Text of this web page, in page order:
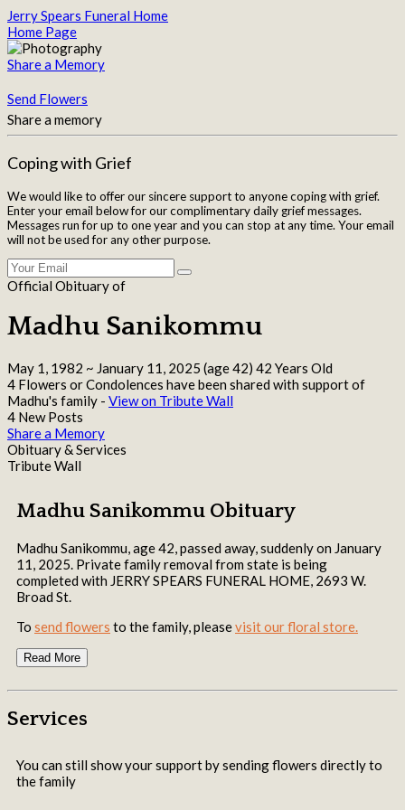
Jerry Spears Funeral Home
Home Page
Share a Memory
Send Flowers
Share a memory
Coping with Grief
We would like to offer our sincere support to anyone coping with grief.
Enter your email below for our complimentary daily grief messages.
Messages run for up to one year and you can stop at any time. Your email
will not be used for any other purpose.
Official Obituary of
Madhu Sanikommu
May 1, 1982 ~ January 11, 2025 (age 42) 42 Years Old
4 Flowers or Condolences have been shared with support of
Madhu's family - View on Tribute Wall
4 New Posts
Share a Memory
Obituary & Services
Tribute Wall
Madhu Sanikommu Obituary
Madhu Sanikommu, age 42, passed away, suddenly on January
11, 2025. Private family removal from state is being
completed with JERRY SPEARS FUNERAL HOME, 2693 W.
Broad St.
To send flowers to the family, pleasevisit our floral store.
Read More
Services
You can still show your support by sending flowers directly to
the family